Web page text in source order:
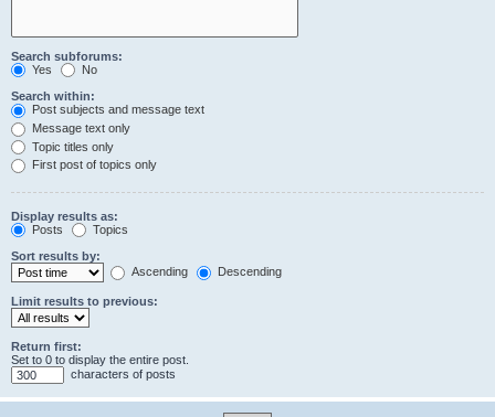
Search subforums:
Yes
No
Search within:
Post subjects and message text
Message text only
Topic titles only
First post of topics only
Display results as:
Posts
Topics
Sort results by:
Ascending
Descending
Limit results to previous:
Return first:
Set to 0 to display the entire post.
characters of posts